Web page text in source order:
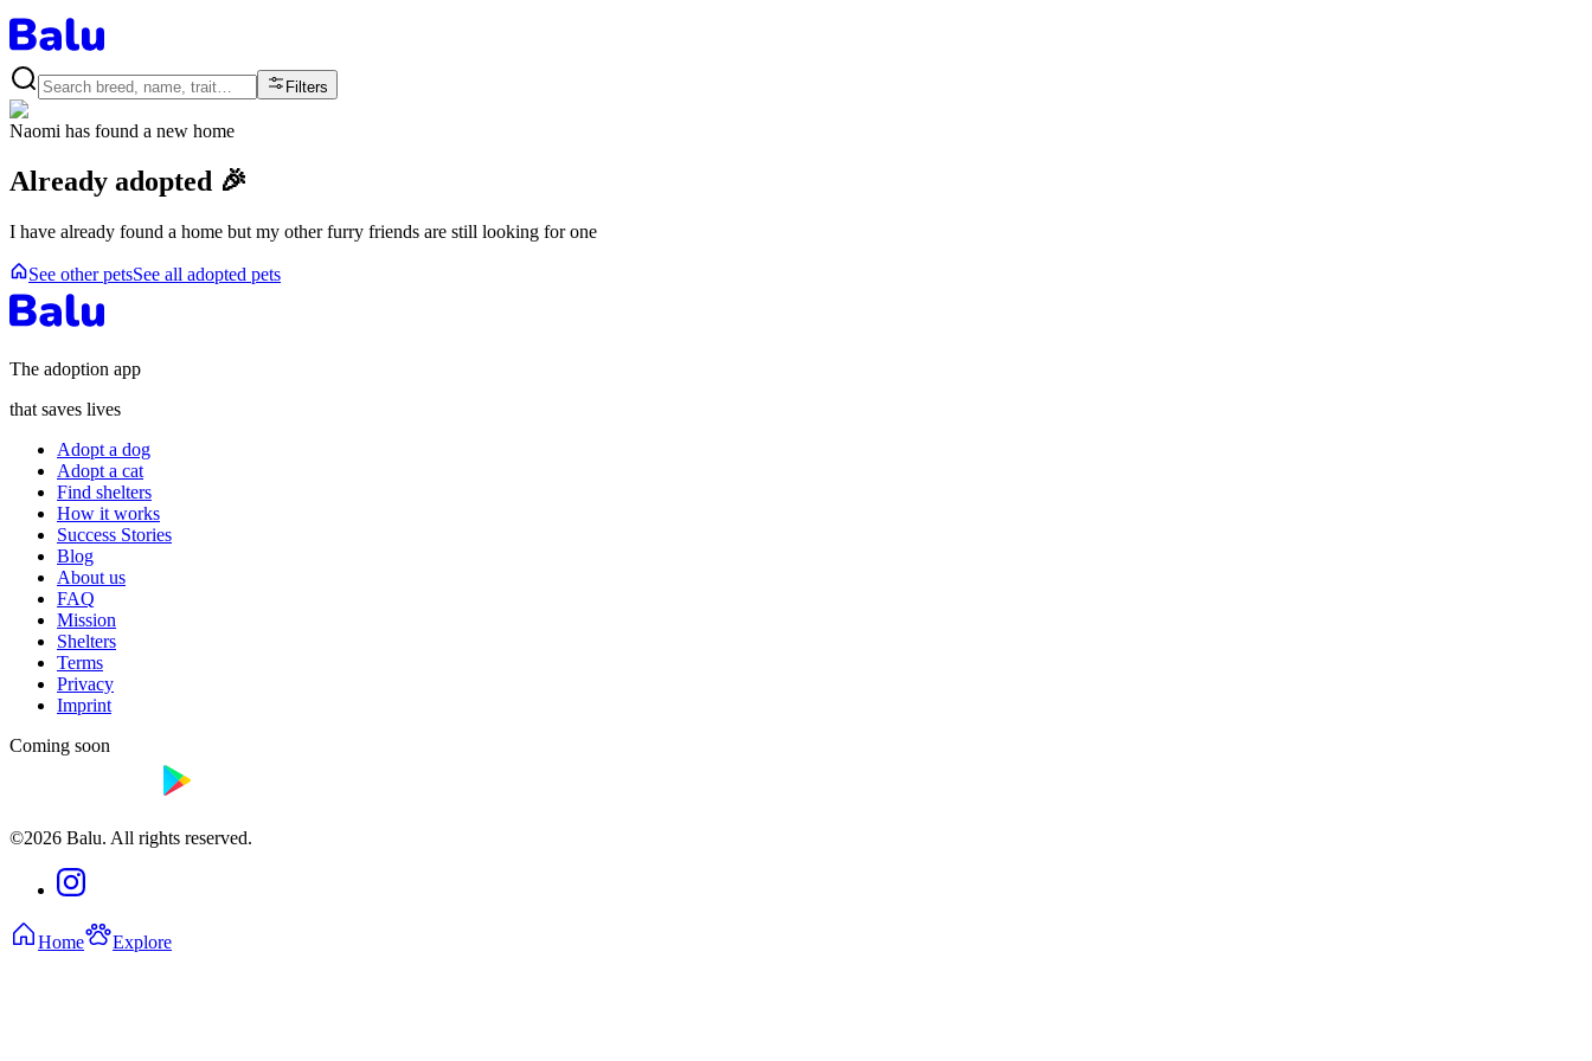
Filters
Naomi has found a new home
Already adopted 🎉
I have already found a home but my other furry friends are still looking for one
See other petsSee all adopted pets
The adoption app
that saves lives
Adopt a dog
Adopt a cat
Find shelters
How it works
Success Stories
Blog
About us
FAQ
Mission
Shelters
Terms
Privacy
Imprint
Coming soon
©2026 Balu. All rights reserved.
Home Explore